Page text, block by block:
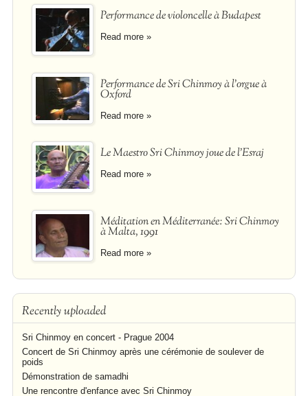
Performance de violoncelle à Budapest
Read more »
Performance de Sri Chinmoy à l'orgue à
Oxford
Read more »
Le Maestro Sri Chinmoy joue de l'Esraj
Read more »
Méditation en Méditerranée: Sri Chinmoy
à Malta, 1991
Read more »
Recently uploaded
Sri Chinmoy en concert - Prague 2004
Concert de Sri Chinmoy après une cérémonie de soulever de
poids
Démonstration de samadhi
Une rencontre d'enfance avec Sri Chinmoy